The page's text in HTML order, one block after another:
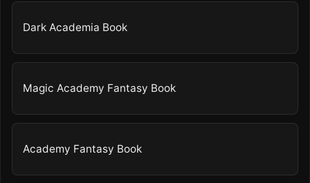
Dark Academia Book
Magic Academy Fantasy Book
Academy Fantasy Book